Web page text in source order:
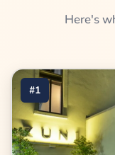
Here's
#1